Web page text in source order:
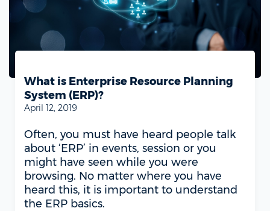
What is Enterprise Resource Planning
System (ERP)?
April 12, 2019
Often, you must have heard people talk
about ‘ERP’ in events, session or you
might have seen while you were
browsing. No matter where you have
heard this, it is important to understand
the ERP basics.